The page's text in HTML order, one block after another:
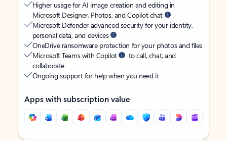
Higher usage for AI image creation and editing in
Microsoft Designer, Photos, and Copilot chat
Microsoft Defender advanced security for your identity,
personal data, and devices
OneDrive ransomware protection for your photos and files
Microsoft Teams with Copilot
to call, chat, and
collaborate
Ongoing support for help when you need it
Apps with subscription value